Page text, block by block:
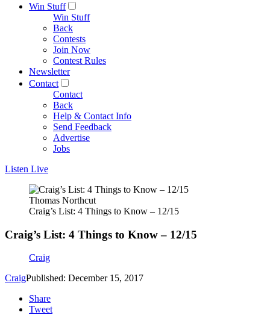
Win Stuff
Win Stuff
Back
Contests
Join Now
Contest Rules
Newsletter
Contact
Contact
Back
Help & Contact Info
Send Feedback
Advertise
Jobs
Listen Live
Thomas Northcut
Craig’s List: 4 Things to Know – 12/15
Craig’s List: 4 Things to Know – 12/15
Craig
CraigPublished: December 15, 2017
Share
Tweet